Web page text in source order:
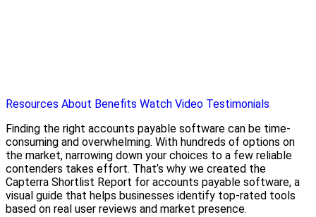
Resources About Benefits Watch Video Testimonials
Finding the right accounts payable software can be time-
consuming and overwhelming. With hundreds of options on
the market, narrowing down your choices to a few reliable
contenders takes effort. That’s why we created the
Capterra Shortlist Report for accounts payable software, a
visual guide that helps businesses identify top-rated tools
based on real user reviews and market presence.